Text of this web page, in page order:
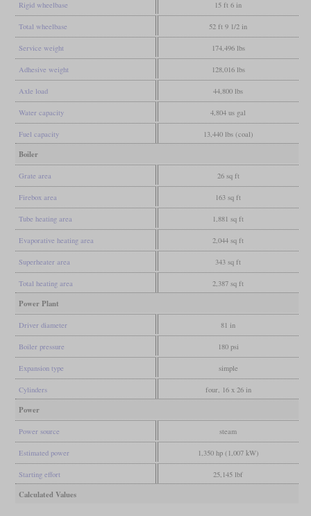
Rigid wheelbase 15 ft 6 in
Total wheelbase 52 ft 9 1/2 in
Service weight 174,496 lbs
Adhesive weight 128,016 lbs
Axle load 44,800 lbs
Water capacity 4,804 us gal
Fuel capacity 13,440 lbs (coal)
Boiler
Grate area 26 sq ft
Firebox area 163 sq ft
Tube heating area 1,881 sq ft
Evaporative heating area 2,044 sq ft
Superheater area 343 sq ft
Total heating area 2,387 sq ft
Power Plant
Driver diameter 81 in
Boiler pressure 180 psi
Expansion type simple
Cylinders four, 16 x 26 in
Power
Power source steam
Estimated power 1,350 hp (1,007 kW)
Starting effort 25,145 lbf
Calculated Values